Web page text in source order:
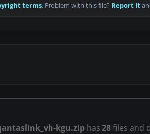
terms. Problem with this file? Report it
kgu.zip has 28files and